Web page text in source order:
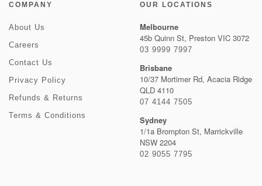
COMPANY
About Us
Careers
Contact Us
Privacy Policy
Refunds & Returns
Terms & Conditions
OUR LOCATIONS
Melbourne
45b Quinn St, Preston VIC 3072
03 9999 7997
Brisbane
10/37 Mortimer Rd, Acacia Ridge
QLD 4110
07 4144 7505
Sydney
1/1a Brompton St, Marrickville
NSW 2204
02 9055 7795